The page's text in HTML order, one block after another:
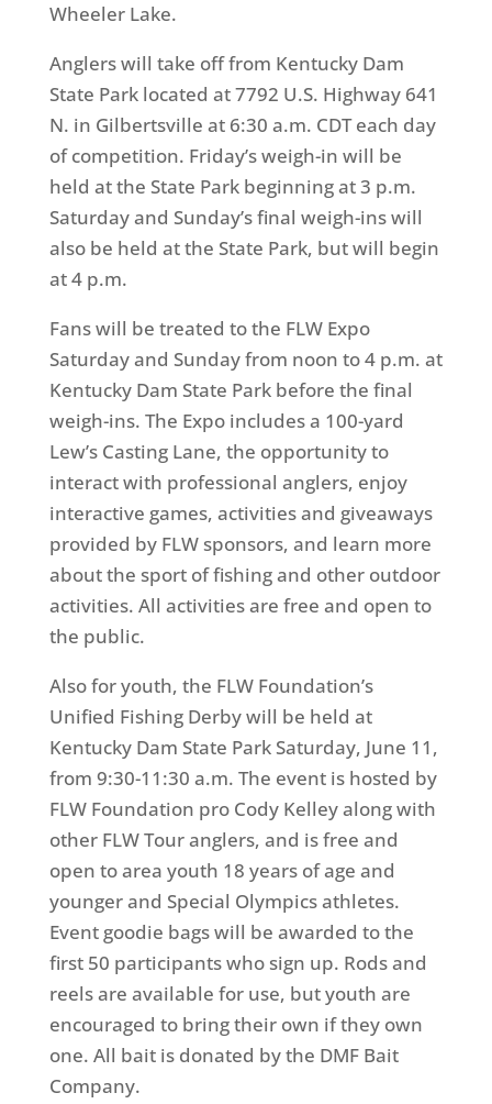
Wheeler Lake.
Anglers will take off from Kentucky Dam
State Park located at 7792 U.S. Highway 641
N. in Gilbertsville at 6:30 a.m. CDTeach day
of competition. Friday’sweigh-in will be
held at the State Park beginning at3 p.m.
Saturdayand Sunday’sfinal weigh-ins will
also be held at the State Park, but will begin
at4 p.m.
Fans will be treated to the FLW Expo
Saturdayand Sundayfrom noon to 4 p.m. at
Kentucky Dam State Park before the final
weigh-ins. The Expo includes a 100-yard
Lew’s Casting Lane, the opportunity to
interact with professional anglers, enjoy
interactive games, activities and giveaways
provided by FLW sponsors, and learn more
about the sport of fishing and other outdoor
activities. All activities are free and open to
the public.
Also for youth, the FLW Foundation’s
Unified Fishing Derby will be held at
Kentucky Dam State ParkSaturday, June 11,
from 9:30-11:30 a.m. The event is hosted by
FLW Foundation pro Cody Kelley along with
other FLW Tour anglers, and is free and
open to area youth 18 years of age and
younger and Special Olympics athletes.
Event goodie bags will be awarded to the
first 50 participants who sign up. Rods and
reels are available for use, but youth are
encouraged to bring their own if they own
one. All bait is donated by the DMF Bait
Company.